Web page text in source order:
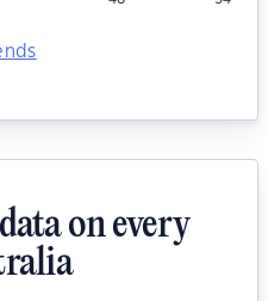
on every